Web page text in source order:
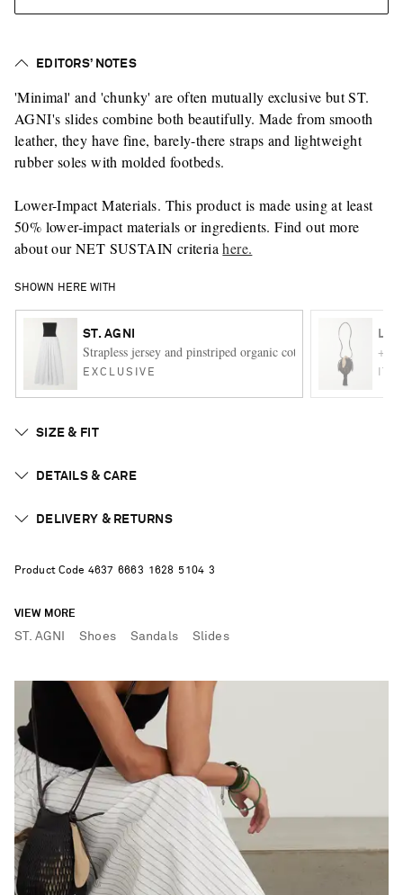
Saint Laurent
EDITORS’ NOTES
'Minimal' and 'chunky' are often mutually exclusive but ST.
AGNI's slides combine both beautifully. Made from smooth
leather, they have fine, barely-there straps and lightweight
rubber soles with molded footbeds.
Lower-Impact Materials. This product is made using at least
50% lower-impact materials or ingredients. Find out more
about our NET SUSTAIN criteriahere.
SHOWN HERE WITH
ST. AGNI
Strapless jersey and pinstriped organic cotton maxi dress
EXCLUSIVE
+
SIZE & FIT
DETAILS & CARE
DELIVERY & RETURNS
Product Code 4637 6663 1 628 51 04 3
VIEW MORE
ST. AGNI Shoes Sandals Slides